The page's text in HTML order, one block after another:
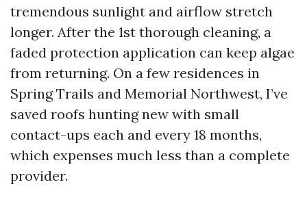
tremendous sunlight and airflow stretch
longer. After the 1st thorough cleaning, a
faded protection application can keep algae
from returning. On a few residences in
Spring Trails and Memorial Northwest, I’ve
saved roofs hunting new with small
contact-ups each and every 18 months,
which expenses much less than a complete
provider.